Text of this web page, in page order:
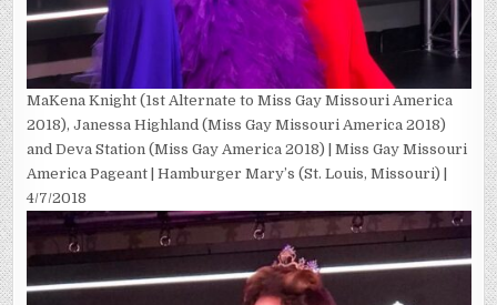
MaKena Knight (1st Alternate to Miss Gay Missouri America
2018), Janessa Highland (Miss Gay Missouri America 2018)
and Deva Station (Miss Gay America 2018) | Miss Gay Missouri
America Pageant | Hamburger Mary’s (St. Louis, Missouri) |
4/7/2018